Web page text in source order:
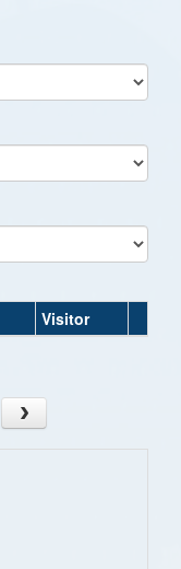
Visitor